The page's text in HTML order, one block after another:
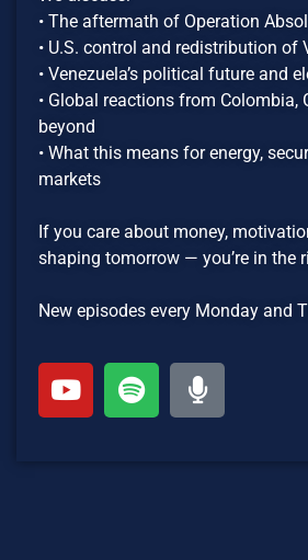
• The aftermath of Operation
• U.S. control and redistribution of
• Venezuela’s political future and
• Global reactions from Colombia,
beyond
• What this means for energy,
markets
If you care about money,
shaping tomorrow — you’re in the
New episodes every Monday and